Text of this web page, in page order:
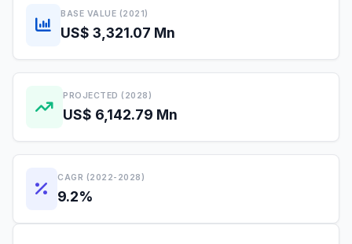
BASE VALUE (2021)
US$ 3,321.07 Mn
PROJECTED (2028)
US$ 6,142.79 Mn
CAGR (2022-2028)
9.2%